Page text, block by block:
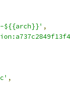
${{arch}}' ,
,